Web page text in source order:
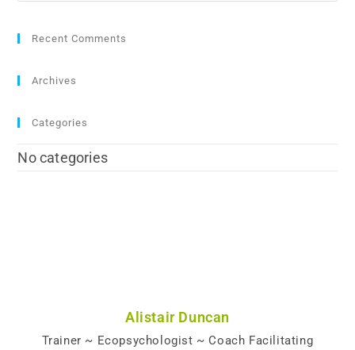
Recent Comments
Archives
Categories
No categories
Alistair Duncan
Trainer ~ Ecopsychologist ~ Coach Facilitating